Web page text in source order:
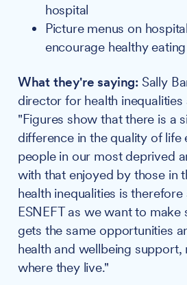
hospital
Picture menus on
encourage healthy eating
What they're saying: Sally
director for health inequalities
"Figures show that there is a
difference in the quality of life
people in our most deprived
with that enjoyed by those in
health inequalities is
ESNEFT as we want to make
gets the same opportunities
health and wellbeing support,
where they live."